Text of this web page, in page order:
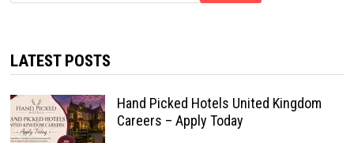
LATEST POSTS
Hand Picked Hotels United Kingdom
Careers – Apply Today